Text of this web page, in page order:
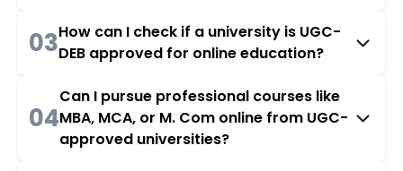
03How can I check if a university is UGC-
DEB approved for online education?
04
Can I pursue professional courses like
MBA, MCA, or M. Com online from UGC-
approved universities?